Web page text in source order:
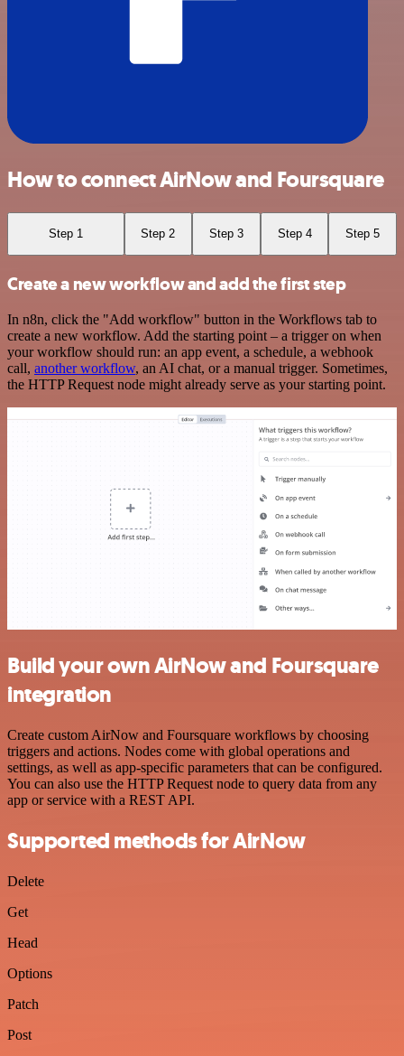
How to connect AirNow and Foursquare
Step 1 Step 2 Step 3 Step 4 Step 5
Create a new workflow and add the first step
In n8n, click the "Add workflow" button in the Workflows tab to
create a new workflow. Add the starting point – a trigger on when
your workflow should run: an app event, a schedule, a webhook
call, another workflow, an AI chat, or a manual trigger. Sometimes,
the HTTP Request node might already serve as your starting point.
Build your own AirNow and Foursquare
integration
Create custom AirNow and Foursquare workflows by choosing
triggers and actions. Nodes come with global operations and
settings, as well as app-specific parameters that can be configured.
You can also use the HTTP Request node to query data from any
app or service with a REST API.
Supported methods for AirNow
Delete
Get
Head
Options
Patch
Post